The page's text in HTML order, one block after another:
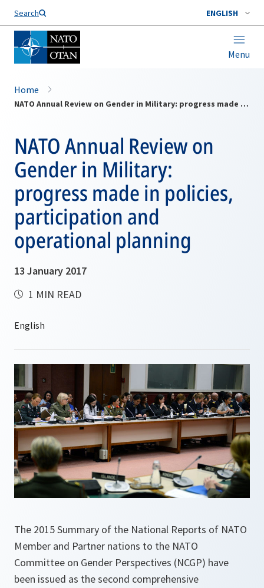
Search ENGLISH
Menu
Home
NATO Annual Review on Gender in Military: progress made in policies, participation and operational planning
NATO Annual Review on
Gender in Military:
progress made in policies,
participation and
operational planning
13 January 2017
1 MIN READ
The 2015 Summary of the National Reports of NATO
Member and Partner nations to the NATO
Committee on Gender Perspectives (NCGP) have
been issued as the second comprehensive